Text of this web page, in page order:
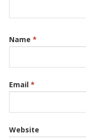
Name *
Email *
Website